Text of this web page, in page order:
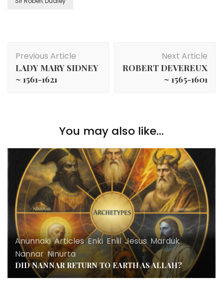
Navigation
Previous Article
LADY MARY SIDNEY
~ 1561-1621
Next Article
ROBERT DEVEREUX
~ 1565-1601
You may also like...
Anunnaki,Articles,Enki Enlil,Jesus,Marduk,
Nannar,Ninurta
DID NANNAR RETURN TO EARTH AS ALLAH?